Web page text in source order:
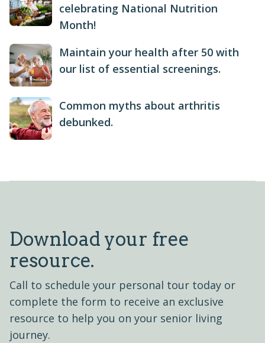
celebrating National Nutrition
Month!
Maintain your health after 50 with
our list of essential screenings.
Common myths about arthritis
debunked.
Download your free
resource.
Call to schedule your personal tour today or
complete the form to receive an exclusive
resource to help you on your senior living
journey.